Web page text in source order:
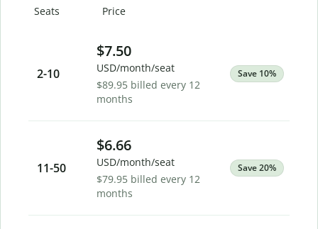
Seats Price
2-10
$7.50
USD/month/seat
$89.95 billed every 12
months
Save 10%
11-50
$6.66
USD/month/seat
$79.95 billed every 12
months
Save 20%